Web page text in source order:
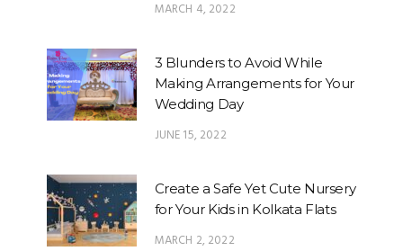
MARCH 4, 2022
3 Blunders to Avoid While
Making Arrangements for Your
Wedding Day
JUNE 15, 2022
Create a Safe Yet Cute Nursery
for Your Kids in Kolkata Flats
MARCH 2, 2022